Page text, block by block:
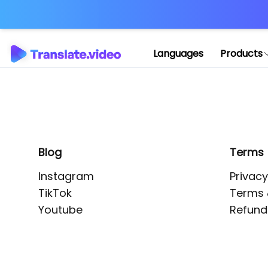
Languages Products
Blog
Instagram
TikTok
Youtube
Terms
Terms